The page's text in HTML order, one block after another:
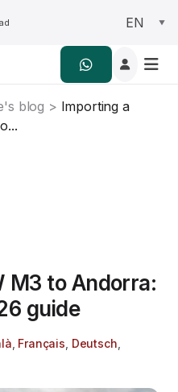
blog > Importing a
M3 to Andorra:
guide
Français Deutsch